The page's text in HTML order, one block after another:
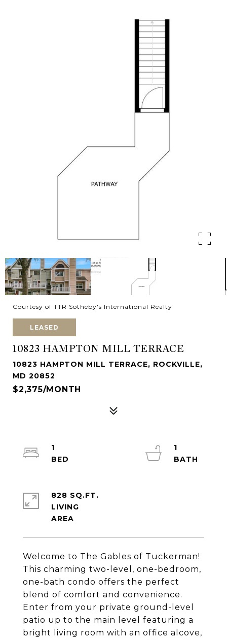
Courtesy of TTR Sotheby's International Realty
LEASED
10823 HAMPTON MILL TERRACE
10823 HAMPTON MILL TERRACE, ROCKVILLE,
MD 20852
$2,375/MONTH
Welcome to The Gables of Tuckerman!
This charming two-level, one-bedroom,
one-bath condo offers the perfect
blend of comfort and convenience.
Enter from your private ground-level
patio up to the main level featuring a
bright living room with an office alcove,
1
1
828 SQ.FT.
LIVING